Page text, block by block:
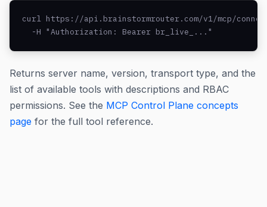
curl https://api.brainstormrouter.com/v1/mcp/
  -H "Authorization: Bearer br_live_..."
Returns server name, version, transport type, and the
list of available tools with descriptions and RBAC
permissions. See the MCP Control Plane concepts
page for the full tool reference.